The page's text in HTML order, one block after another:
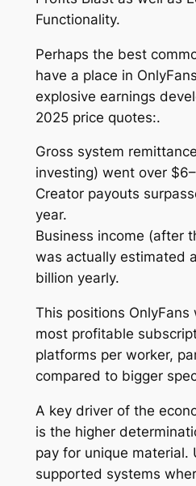
Functionality.
Perhaps the best
have a place in
explosive earnings
2025 price quotes:.
Gross system
investing) went over
Creator payouts
year.
Business income (after
was actually estimated
billion yearly.
This positions
most profitable
platforms per worker,
compared to bigger
A key driver of the
is the higher
pay for unique material.
supported systems